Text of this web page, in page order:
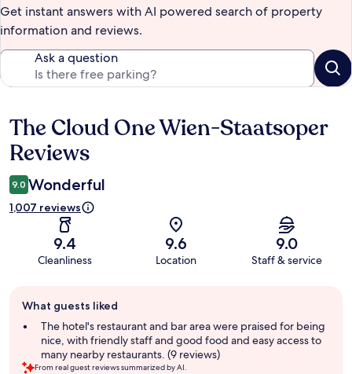
Get instant answers with AI powered search of property
information and reviews.
Ask a question
Reviews
The Cloud One Wien-Staatsoper
Reviews
9.0 Wonderful
1,007 reviews
9.4
Cleanliness
9.6
Location
9.0
Staff & service
review
summary
What guests liked
The hotel's restaurant and bar area were praised for being
nice, with friendly staff and good food and easy access to
many nearby restaurants. (9 reviews)
From real guest reviews summarized by AI.